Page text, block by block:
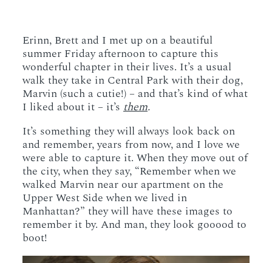
Erinn, Brett and I met up on a beautiful
summer Friday afternoon to capture this
wonderful chapter in their lives. It’s a usual
walk they take in Central Park with their dog,
Marvin (such a cutie!) – and that’s kind of what
I liked about it – it’sthem.
It’s something they will always look back on
and remember, years from now, and I love we
were able to capture it. When they move out of
the city, when they say, “Remember when we
walked Marvin near our apartment on the
Upper West Side when we lived in
Manhattan?” they will have these images to
remember it by. And man, they look gooood to
boot!